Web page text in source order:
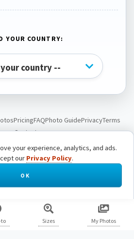
YOUR COUNTRY:
PricingFAQPhoto GuidePrivacyTerms
Contact
Live. All rights reserved.
Sizes My Photos
your experience, analytics, and ads.
our Privacy Policy.
OK